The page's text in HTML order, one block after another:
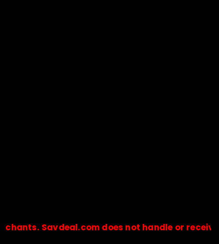
Savdeal.com does not handle or receive any
🔒Payments are processed only by official stores &